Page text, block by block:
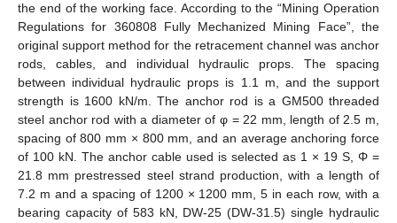
the end of the working face. According to the “Mining Operation
Regulations for 360808 Fully Mechanized Mining Face”, the
original support method for the retracement channel was anchor
rods, cables, and individual hydraulic props. The spacing
between individual hydraulic props is 1.1 m, and the support
strength is 1600 kN/m. The anchor rod is a GM500 threaded
steel anchor rod with a diameter of φ = 22 mm, length of 2.5 m,
spacing of 800 mm × 800 mm, and an average anchoring force
of 100 kN. The anchor cable used is selected as 1 × 19 S, Φ =
21.8 mm prestressed steel strand production, with a length of
7.2 m and a spacing of 1200 × 1200 mm, 5 in each row, with a
bearing capacity of 583 kN, DW-25 (DW-31.5) single hydraulic